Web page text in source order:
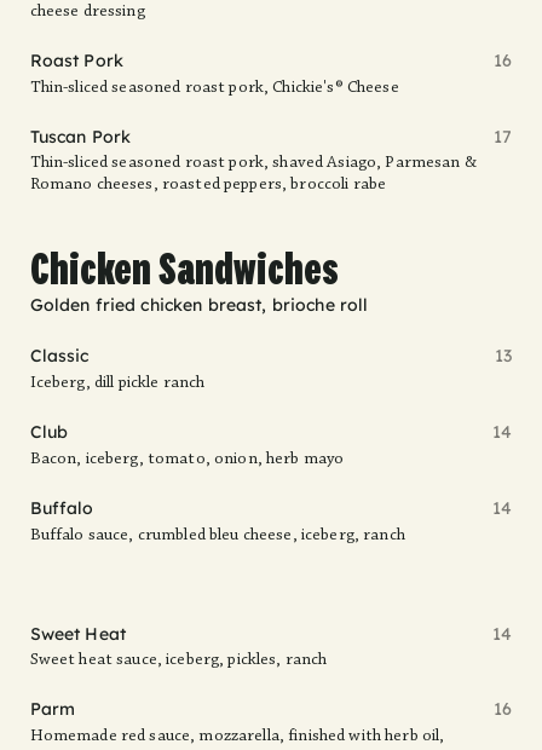
cheese dressing
Roast Pork
Thin-sliced seasoned roast pork, Chickie's® Cheese
16
Tuscan Pork
Thin-sliced seasoned roast pork, shaved Asiago, Parmesan &
Romano cheeses, roasted peppers, broccoli rabe
17
Chicken Sandwiches
Golden fried chicken breast, brioche roll
Classic
Iceberg, dill pickle ranch
13
Club
Bacon, iceberg, tomato, onion, herb mayo
14
Buffalo
Buffalo sauce, crumbled bleu cheese, iceberg, ranch
14
Sweet Heat
Sweet heat sauce, iceberg, pickles, ranch
14
Parm
Homemade red sauce, mozzarella, finished with herb oil,
16